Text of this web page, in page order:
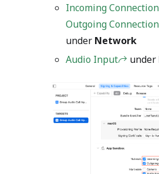
Incoming
Outgoing
under Network
Audio Input
under